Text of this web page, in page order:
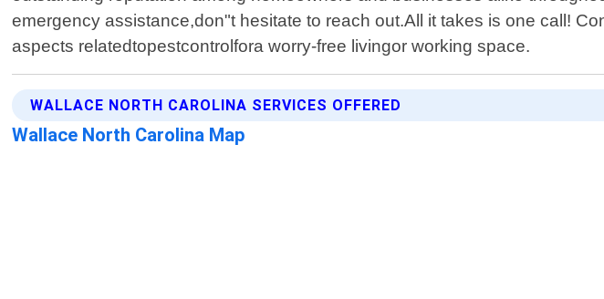
emergency assistance,don"t hesitate to reach out.All it takes is one call!
aspects relatedtopestcontrolfora worry-free livingor working space.
WALLACE NORTH CAROLINA SERVICES OFFERED
Wallace North Carolina Map